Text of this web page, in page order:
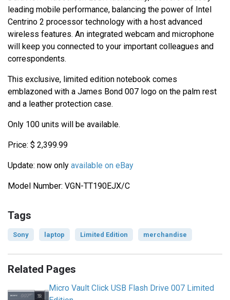
leading mobile performance, balancing the power of Intel
Centrino 2 processor technology with a host advanced
wireless features. An integrated webcam and microphone
will keep you connected to your important colleagues and
correspondents.
This exclusive, limited edition notebook comes
emblazoned with a James Bond 007 logo on the palm rest
and a leather protection case.
Only 100 units will be available.
Price: $ 2,399.99
Update: now only available on eBay
Model Number: VGN-TT190EJX/C
Tags
Sony laptop Limited Edition merchandise
Related Pages
Micro Vault Click USB Flash Drive 007 Limited